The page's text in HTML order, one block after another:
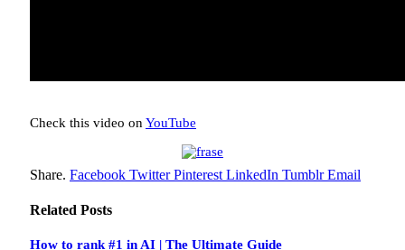
Check this video on YouTube
Share. Facebook Twitter Pinterest LinkedIn Tumblr Email
Related Posts
How to rank #1 in AI | The Ultimate Guide